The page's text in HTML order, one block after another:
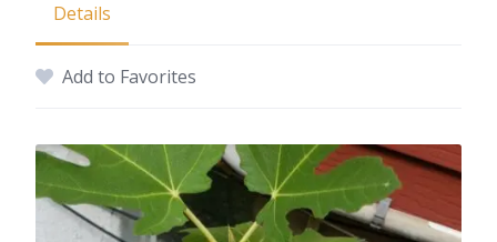
Details
Add to Favorites